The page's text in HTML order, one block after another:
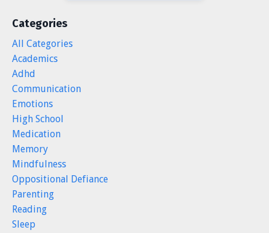
Categories
All Categories
Academics
Adhd
Communication
Emotions
High School
Medication
Memory
Mindfulness
Oppositional Defiance
Parenting
Reading
Sleep